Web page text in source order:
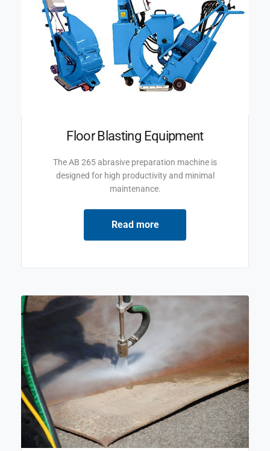
Floor Blasting Equipment
The AB 265 abrasive preparation machine is
designed for high productivity and minimal
maintenance.
Read more